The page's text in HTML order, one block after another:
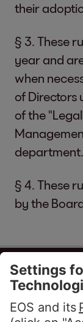
their
§ 3. These
year and
when
of Directors
of the
department.
§ 4. These
by the
EOS